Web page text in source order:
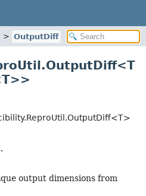
OutputDiff
output dimensions from